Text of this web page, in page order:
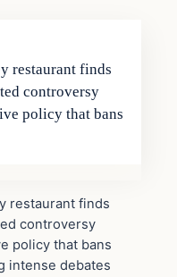
restaurant finds
controversy
policy that bans
restaurant finds
controversy
policy that bans
intense debates